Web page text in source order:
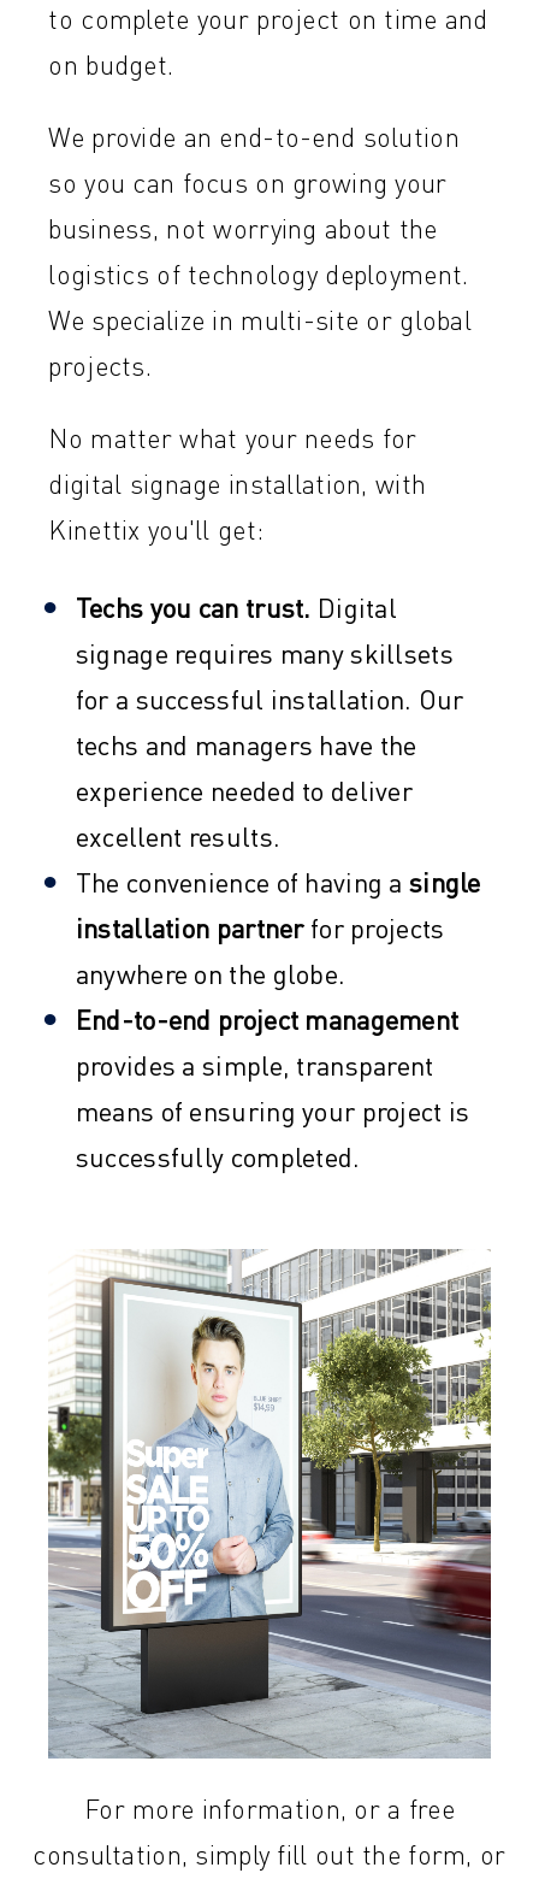
to complete your project on time and
on budget.
We provide an end-to-end solution
so you can focus on growing your
business, not worrying about the
logistics of technology deployment.
We specialize in multi-site or global
projects.
No matter what your needs for
digital signage installation, with
Kinettix you'll get:
Techs you can trust. Digital
signage requires many skillsets
for a successful installation. Our
techs and managers have the
experience needed to deliver
excellent results.
The convenience of having a single
installation partnerfor projects
anywhere on the globe.
End-to-end project management
provides a simple, transparent
means of ensuring your project is
successfully completed.
For more information, or a free
consultation, simply fill out the form, or